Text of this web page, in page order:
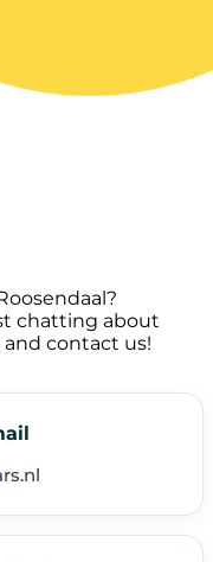
chatting about
contact us!